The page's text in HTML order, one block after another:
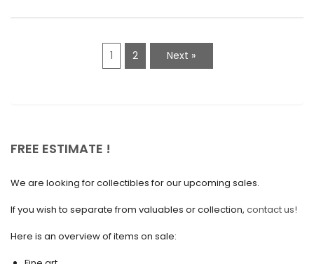
July 2020
June 2020
May 2020
March 2020
1 2 Next »
FREE ESTIMATE !
We are looking for collectibles for our upcoming sales.
If you wish to separate from valuables or collection, contact us!
Here is an overview of items on sale: